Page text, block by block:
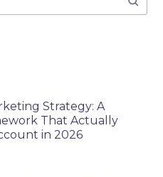
Strategy: A
That Actually
in 2026